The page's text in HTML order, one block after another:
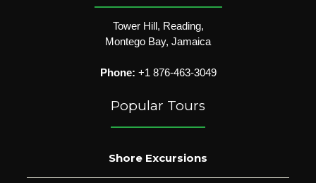
Tower Hill, Reading,
Montego Bay, Jamaica
Phone: +1 876-463-3049
Popular Tours
Shore Excursions